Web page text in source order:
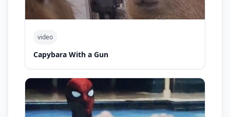
video
Capybara With a Gun